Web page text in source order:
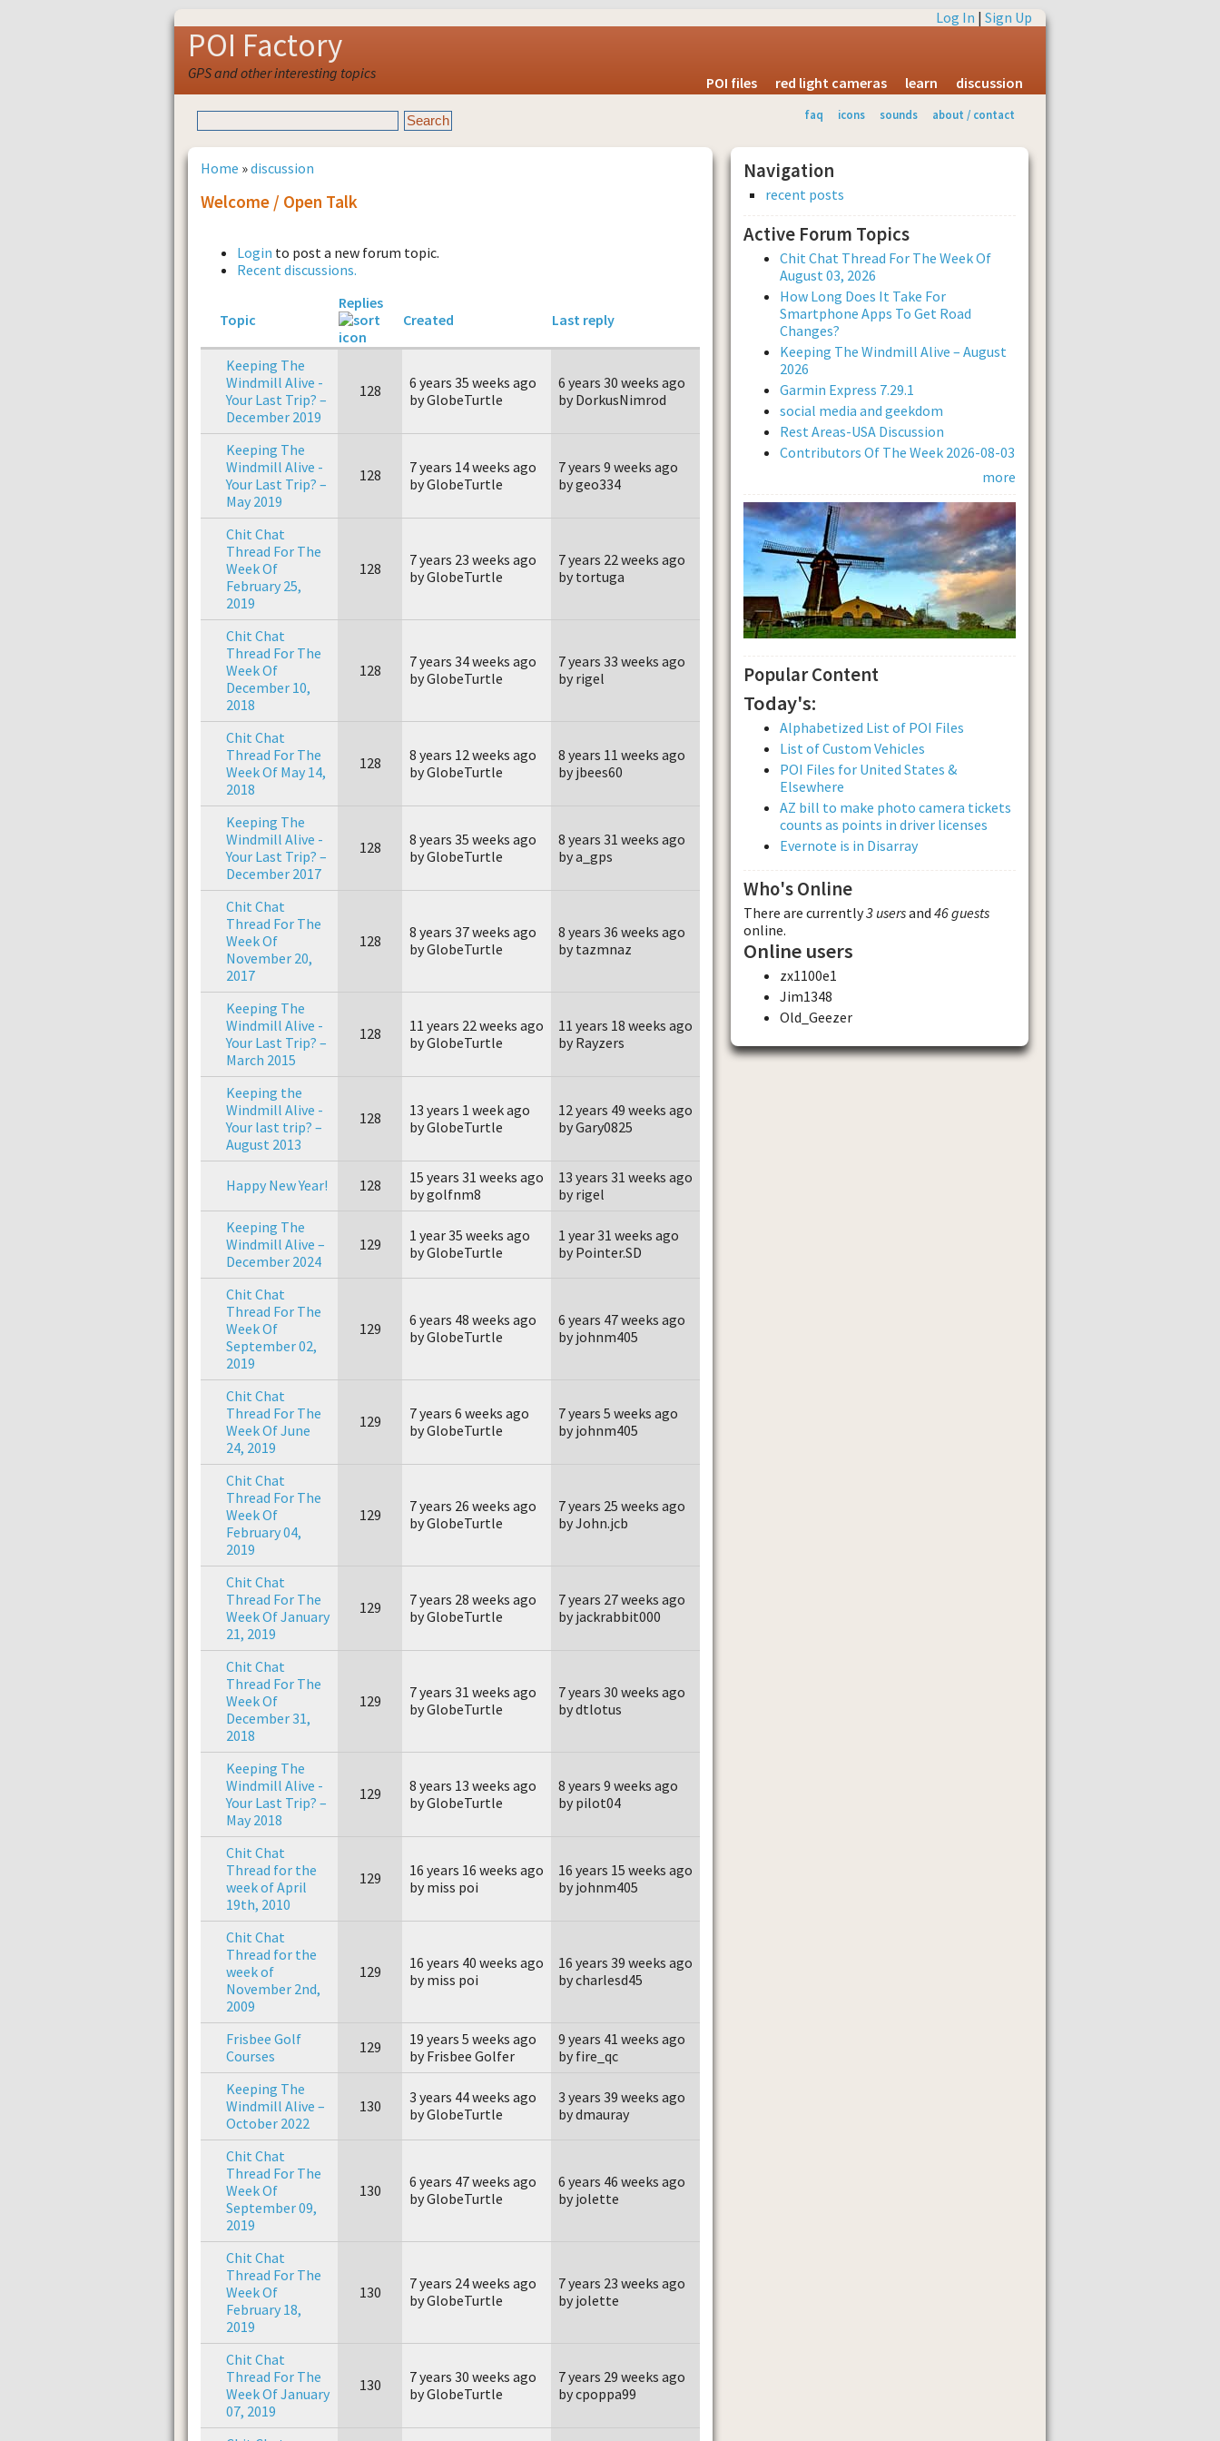
Log In | Sign Up
POI Factory
GPS and other interesting topics
POI files red light cameras learn discussion
faq icons sounds about / contact
Home »discussion
Welcome / Open Talk
Login to post a new forum topic.
Recent discussions.
Topic
Replies
Created
Last reply
Keeping The
Windmill Alive -
Your Last Trip? –
December 2019
128
6 years 35 weeks ago
by GlobeTurtle
6 years 30 weeks ago
by DorkusNimrod
Keeping The
Windmill Alive -
Your Last Trip? –
May 2019
128
7 years 14 weeks ago
by GlobeTurtle
7 years 9 weeks ago
by geo334
Chit Chat
Thread For The
Week Of
February 25,
2019
128
7 years 23 weeks ago
by GlobeTurtle
7 years 22 weeks ago
by tortuga
Chit Chat
Thread For The
Week Of
December 10,
2018
128
7 years 34 weeks ago
by GlobeTurtle
7 years 33 weeks ago
by rigel
Chit Chat
Thread For The
Week Of May 14,
2018
128
8 years 12 weeks ago
by GlobeTurtle
8 years 11 weeks ago
by jbees60
Keeping The
Windmill Alive -
Your Last Trip? –
December 2017
128
8 years 35 weeks ago
by GlobeTurtle
8 years 31 weeks ago
by a_gps
Chit Chat
Thread For The
Week Of
November 20,
2017
128
8 years 37 weeks ago
by GlobeTurtle
8 years 36 weeks ago
by tazmnaz
Keeping The
Windmill Alive -
Your Last Trip? –
March 2015
128
11 years 22 weeks ago
by GlobeTurtle
11 years 18 weeks ago
by Rayzers
Keeping the
Windmill Alive -
Your last trip? –
August 2013
128
13 years 1 week ago
by GlobeTurtle
12 years 49 weeks ago
by Gary0825
Happy New Year! 128
15 years 31 weeks ago
by golfnm8
13 years 31 weeks ago
by rigel
Keeping The
Windmill Alive –
December 2024
129
1 year 35 weeks ago
by GlobeTurtle
1 year 31 weeks ago
by Pointer.SD
Chit Chat
Thread For The
Week Of
September 02,
2019
129
6 years 48 weeks ago
by GlobeTurtle
6 years 47 weeks ago
by johnm405
Chit Chat
Thread For The
Week Of June
24, 2019
129
7 years 6 weeks ago
by GlobeTurtle
7 years 5 weeks ago
by johnm405
Chit Chat
Thread For The
Week Of
February 04,
2019
129
7 years 26 weeks ago
by GlobeTurtle
7 years 25 weeks ago
by John.jcb
Chit Chat
Thread For The
Week Of January
21, 2019
129
7 years 28 weeks ago
by GlobeTurtle
7 years 27 weeks ago
by jackrabbit000
Chit Chat
Thread For The
Week Of
December 31,
2018
129
7 years 31 weeks ago
by GlobeTurtle
7 years 30 weeks ago
by dtlotus
Keeping The
Windmill Alive -
Your Last Trip? –
May 2018
129
8 years 13 weeks ago
by GlobeTurtle
8 years 9 weeks ago
by pilot04
Chit Chat
Thread for the
week of April
19th, 2010
129
16 years 16 weeks ago
by miss poi
16 years 15 weeks ago
by johnm405
Chit Chat
Thread for the
week of
November 2nd,
2009
129
16 years 40 weeks ago
by miss poi
16 years 39 weeks ago
by charlesd45
Frisbee Golf
Courses
129
19 years 5 weeks ago
by Frisbee Golfer
9 years 41 weeks ago
by fire_qc
Keeping The
Windmill Alive –
October 2022
130
3 years 44 weeks ago
by GlobeTurtle
3 years 39 weeks ago
by dmauray
Chit Chat
Thread For The
Week Of
September 09,
2019
130
6 years 47 weeks ago
by GlobeTurtle
6 years 46 weeks ago
by jolette
Chit Chat
Thread For The
Week Of
February 18,
2019
130
7 years 24 weeks ago
by GlobeTurtle
7 years 23 weeks ago
by jolette
Chit Chat
Thread For The
Week Of January
07, 2019
130
7 years 30 weeks ago
by GlobeTurtle
7 years 29 weeks ago
by cpoppa99
Navigation
recent posts
Active Forum Topics
Chit Chat Thread For The Week Of
August 03, 2026
How Long Does It Take For
Smartphone Apps To Get Road
Changes?
Keeping The Windmill Alive – August
2026
Garmin Express 7.29.1
social media and geekdom
Rest Areas-USA Discussion
Contributors Of The Week 2026-08-03
more
Popular Content
Today's:
Alphabetized List of POI Files
List of Custom Vehicles
POI Files for United States &
Elsewhere
AZ bill to make photo camera tickets
counts as points in driver licenses
Evernote is in Disarray
Who's Online
There are currently3 usersand 46 guests
online.
Online users
zx1100e1
Jim1348
Old_Geezer